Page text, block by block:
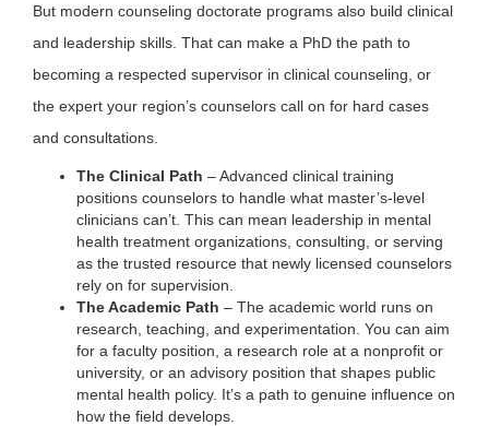
But modern counseling doctorate programs also build clinical
and leadership skills. That can make a PhD the path to
becoming a respected supervisor in clinical counseling, or
the expert your region’s counselors call on for hard cases
and consultations.
The Clinical Path – Advanced clinical training
positions counselors to handle what master’s-level
clinicians can’t. This can mean leadership in mental
health treatment organizations, consulting, or serving
as the trusted resource that newly licensed counselors
rely on for supervision.
The Academic Path – The academic world runs on
research, teaching, and experimentation. You can aim
for a faculty position, a research role at a nonprofit or
university, or an advisory position that shapes public
mental health policy. It’s a path to genuine influence on
how the field develops.